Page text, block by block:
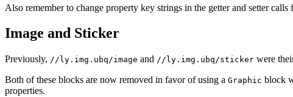
Also remember to change property key strings in the getter and setter calls
Image and Sticker
Previously, //ly.img.ubq/image and //ly.img.ubq/sticker were
Both of these blocks are now removed in favor of using a Graphic block
properties.